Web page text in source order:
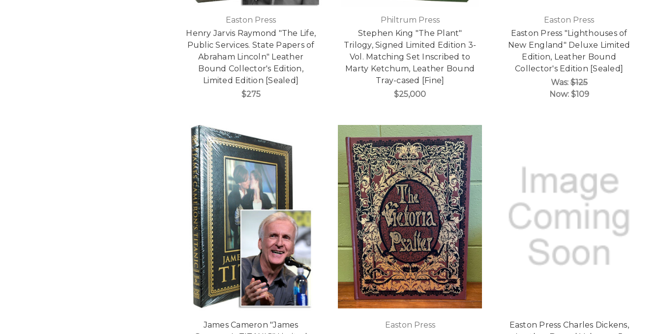
Easton Press
Henry Jarvis Raymond "The Life,
Public Services. State Papers of
Abraham Lincoln" Leather
Bound Collector's Edition,
Limited Edition [Sealed]
$275
Philtrum Press
Stephen King "The Plant"
Trilogy, Signed Limited Edition 3-
Vol. Matching Set Inscribed to
Marty Ketchum, Leather Bound
Tray-cased [Fine]
$25,000
Easton Press
Easton Press "Lighthouses of
New England" Deluxe Limited
Edition, Leather Bound
Collector's Edition [Sealed]
Was:$125
Now: $109
James Cameron "James
Easton Press
Easton Press Charles Dickens,